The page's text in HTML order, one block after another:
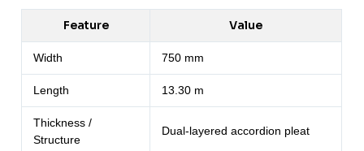
Feature Value
Width 750 mm
Length 13.30 m
Thickness /
Structure
Dual-layered accordion pleat